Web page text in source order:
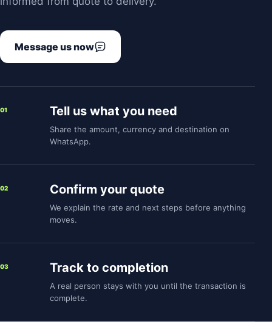
Message us now
01 Tell us what you need
Share the amount, currency and destination on
WhatsApp.
02 Confirm your quote
We explain the rate and next steps before anything
moves.
03 Track to completion
A real person stays with you until the transaction is
complete.